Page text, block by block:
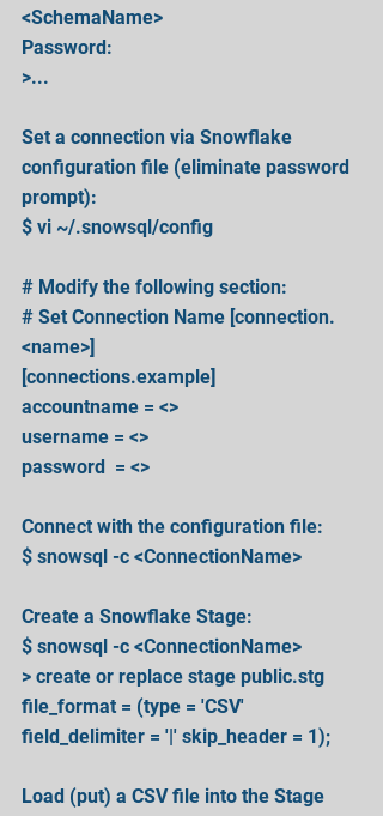
<SchemaName>
Password:
>...
Set a connection via Snowflake
configuration file (eliminate password
prompt):
$ vi ~/.snowsql/config
# Modify the following section:
# Set Connection Name [connection.
<name>]
[connections.example]
accountname = <>
username = <>
password  = <>
Connect with the configuration file:
$ snowsql -c <ConnectionName>
Create a Snowflake Stage:
$ snowsql -c <ConnectionName>
> create or replace stage public.stg
file_format = (type = 'CSV'
field_delimiter = '|' skip_header = 1);
Load (put) a CSV file into the Stage